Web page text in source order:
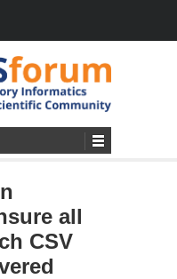
all
CSV